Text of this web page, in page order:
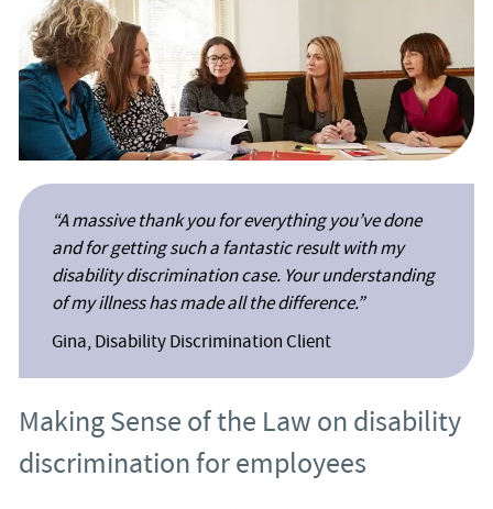
Court of Protection
Professional Deputies
Contact
“A massive thank you for everything you’ve done
and for getting such a fantastic result with my
disability discrimination case. Your understanding
of my illness has made all the difference.”
Gina, Disability Discrimination Client
Making Sense of the Law on disability
discrimination for employees